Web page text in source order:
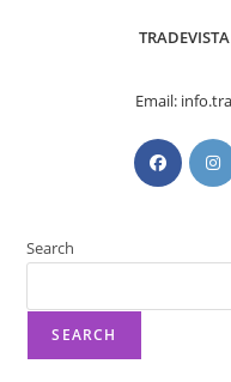
Email:
Search
SEARCH